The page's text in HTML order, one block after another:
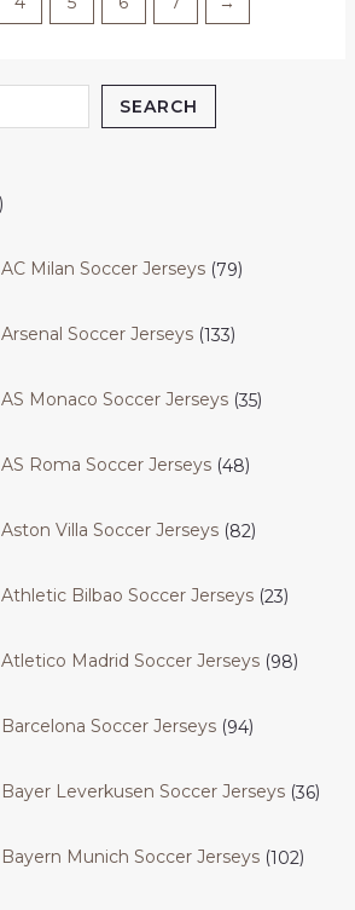
SEARCH
AC Milan Soccer Jerseys 79
Arsenal Soccer Jerseys 133
AS Monaco Soccer Jerseys 35
AS Roma Soccer Jerseys 48
Aston Villa Soccer Jerseys 82
Athletic Bilbao Soccer Jerseys 23
Atletico Madrid Soccer Jerseys 98
Barcelona Soccer Jerseys 94
Bayer Leverkusen Soccer Jerseys 36
Bayern Munich Soccer Jerseys 102